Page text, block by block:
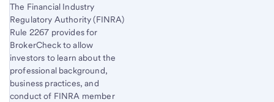
The Financial Industry
Regulatory Authority (FINRA)
Rule 2267 provides for
BrokerCheck to allow
investors to learn about the
professional background,
business practices, and
conduct of FINRA member